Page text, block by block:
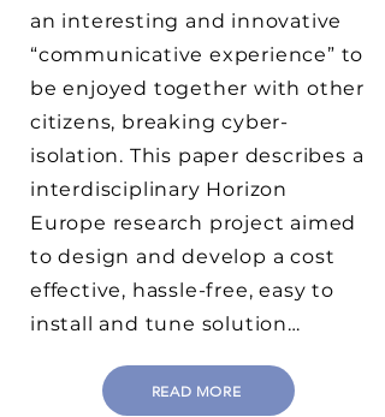
an interesting and innovative
“communicative experience” to
be enjoyed together with other
citizens, breaking cyber-
isolation. This paper describes a
interdisciplinary Horizon
Europe research project aimed
to design and develop a cost
effective, hassle-free, easy to
install and tune solution…
READ MORE